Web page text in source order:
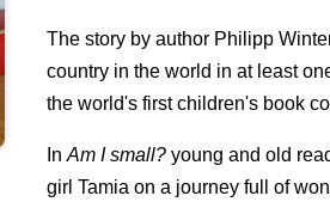
The story by author Philipp
country in the world in at least
the world's first children's book
InAm I small? young and old
girl Tamia on a journey full of